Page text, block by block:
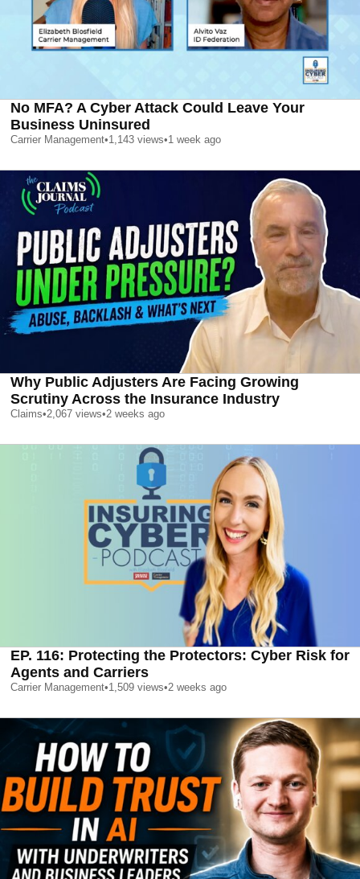
No MFA? A Cyber Attack Could Leave Your
Business Uninsured
Carrier Management•1,143 views•1 week ago
Why Public Adjusters Are Facing Growing
Scrutiny Across the Insurance Industry
Claims•2,067 views•2 weeks ago
EP. 116: Protecting the Protectors: Cyber Risk for
Agents and Carriers
Carrier Management•1,509 views•2 weeks ago